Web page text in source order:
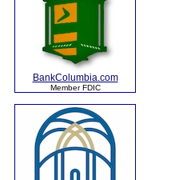
BankColumbia.com
Member FDIC